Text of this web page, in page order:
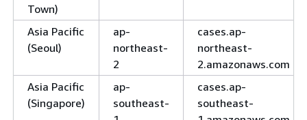
Town)
Asia Pacific
(Seoul)
ap-
northeast-
2
cases.ap-
northeast-
2.amazonaws.com
Asia Pacific
(Singapore)
ap-
southeast-
cases.ap-
southeast-